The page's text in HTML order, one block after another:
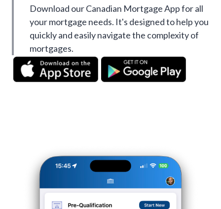
Download our Canadian Mortgage App for all
your mortgage needs. It's designed to help you
quickly and easily navigate the complexity of
mortgages.